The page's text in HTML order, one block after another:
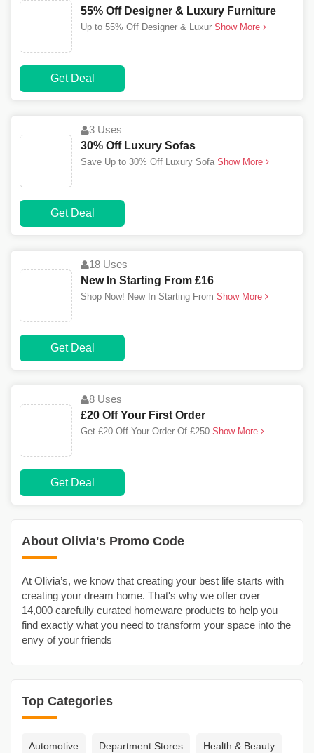
About Olivia's Promo Code
At Olivia’s, we know that creating your best life starts with
creating your dream home. That's why we offer over
14,000 carefully curated homeware products to help you
find exactly what you need to transform your space into the
envy of your friends
Top Categories
Automotive Department Stores Health & Beauty
55% Off Designer & Luxury Furniture
Up to 55% Off Designer & Luxur Show More
Get Deal
3 Uses
30% Off Luxury Sofas
Save Up to 30% Off Luxury Sofa Show More
Get Deal
18 Uses
New In Starting From £16
Shop Now! New In Starting From Show More
Get Deal
8 Uses
£20 Off Your First Order
Get £20 Off Your Order Of £250 Show More
Get Deal